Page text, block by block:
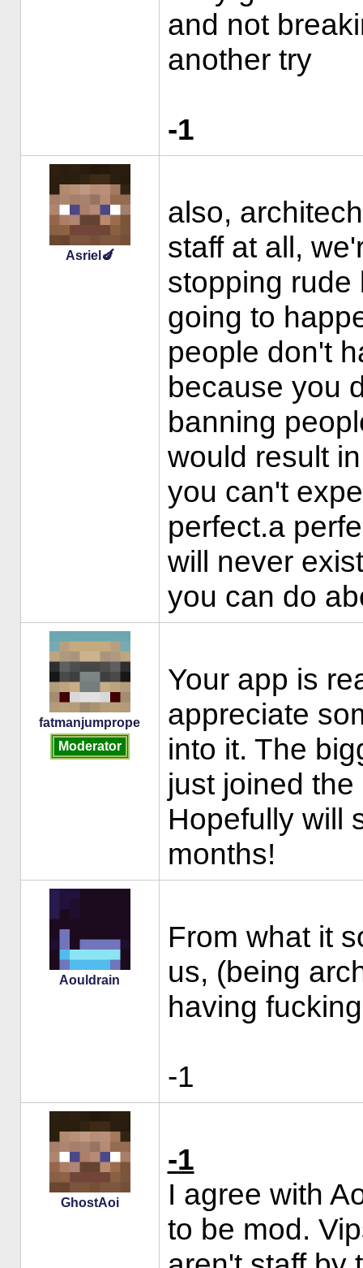
and not
another try
-1
Asriel🍆
also,
staff at all,
stopping rude
going to
people don't
because you
banning
would result
you can't
perfect.a
will never
you can do
fatmanjumprope
Moderator
Your app is
appreciate
into it. The
just joined
Hopefully will
months!
Aouldrain
From what it
us, (being
having
-1
GhostAoi
-1
I agree with
to be mod.